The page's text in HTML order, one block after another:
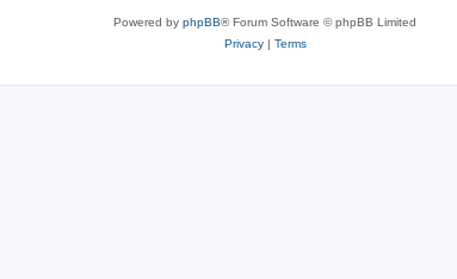
Powered by phpBB® Forum Software © phpBB Limited
Privacy| Terms